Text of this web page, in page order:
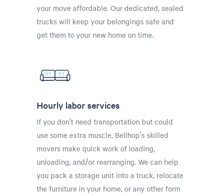
your move affordable. Our dedicated, sealed
trucks will keep your belongings safe and
get them to your new home on time.
Hourly labor services
If you don’t need transportation but could
use some extra muscle, Bellhop’s skilled
movers make quick work of loading,
unloading, and/or rearranging. We can help
you pack a storage unit into a truck, relocate
the furniture in your home, or any other form